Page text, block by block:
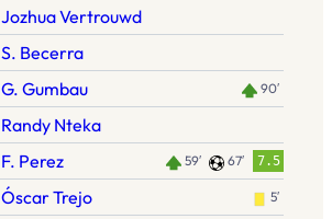
Jozhua Vertrouwd
S. Becerra
G. Gumbau 90′
Randy Nteka
F. Perez 59′ 67′ 7.5
Óscar Trejo 5′